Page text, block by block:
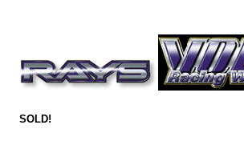
SOLD!